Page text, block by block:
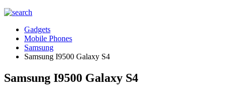
Gadgets
Mobile Phones
Samsung
Samsung I9500 Galaxy S4
Samsung I9500 Galaxy S4